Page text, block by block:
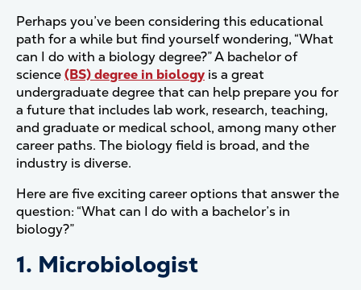
Perhaps you’ve been considering this educational
path for a while but find yourself wondering, “What
can I do with a biology degree?” A bachelor of
science(BS) degree in biology is a great
undergraduate degree that can help prepare you for
a future that includes lab work, research, teaching,
and graduate or medical school, among many other
career paths. The biology field is broad, and the
industry is diverse.
Here are five exciting career options that answer the
question: “What can I do with a bachelor’s in
biology?”
1. Microbiologist